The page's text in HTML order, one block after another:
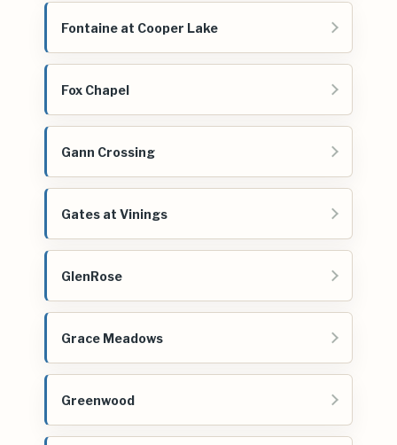
Fontaine at Cooper Lake
Fox Chapel
Gann Crossing
Gates at Vinings
GlenRose
Grace Meadows
Greenwood